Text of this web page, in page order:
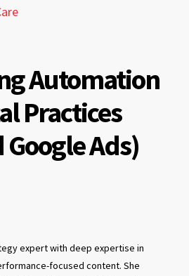
Automation
Practices
Ads)
expert with deep expertise in
focused content. She